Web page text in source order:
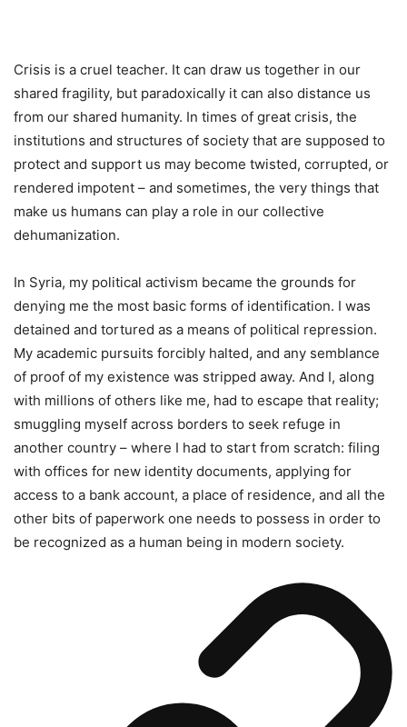
Crisis is a cruel teacher. It can draw us together in our
shared fragility, but paradoxically it can also distance us
from our shared humanity. In times of great crisis, the
institutions and structures of society that are supposed to
protect and support us may become twisted, corrupted, or
rendered impotent – and sometimes, the very things that
make us humans can play a role in our collective
dehumanization.
In Syria, my political activism became the grounds for
denying me the most basic forms of identification. I was
detained and tortured as a means of political repression.
My academic pursuits forcibly halted, and any semblance
of proof of my existence was stripped away. And I, along
with millions of others like me, had to escape that reality;
smuggling myself across borders to seek refuge in
another country – where I had to start from scratch: filing
with offices for new identity documents, applying for
access to a bank account, a place of residence, and all the
other bits of paperwork one needs to possess in order to
be recognized as a human being in modern society.